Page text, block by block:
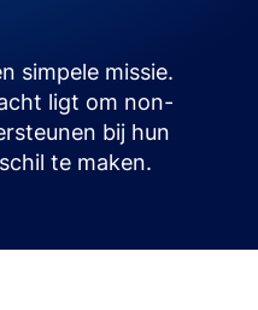
simpele missie.
ligt om non-
bij hun
te maken.